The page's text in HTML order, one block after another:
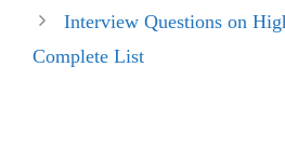
Interview Questions on
Complete List